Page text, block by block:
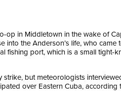
op in Middletown in the wake of
into the Anderson’s life, who came
fishing port, which is a small tight-
but meteorologists
over Eastern Cuba, according